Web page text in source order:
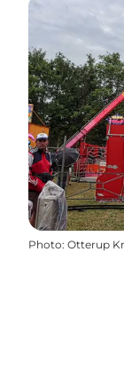
Photo: Otterup